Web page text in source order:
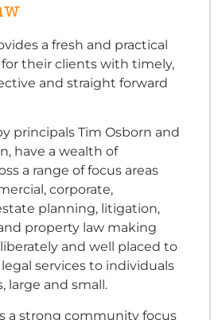
a fresh and practical
their clients with timely,
and straight forward
principals Tim Osborn and
have a wealth of
a range of focus areas
corporate,
planning, litigation,
property law making
and well placed to
services to individuals
large and small.
a strong community focus